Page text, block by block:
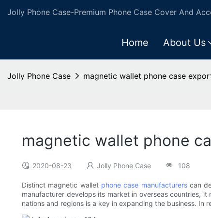
Jolly Phone Case-Premium Phone Case Cover And
Home About Us
Jolly Phone Case magnetic wallet phone case
magnetic wallet phone
2020-08-23 Jolly Phone Case 108
Distinct magnetic wallet phone case manufacturerscan
manufacturer develops its market in overseas countries,
nations and regions is a key in expanding the business. In